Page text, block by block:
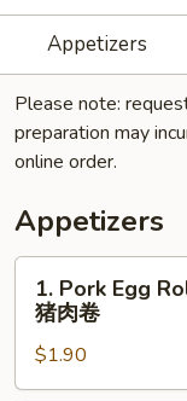
Appetizers
Please note:
preparation may
online order.
Appetizers
Pork
Egg
Roll
(each)
1. Pork Egg
猪肉卷
$1.90